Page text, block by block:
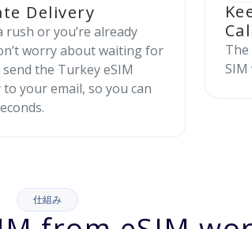
Delivery
rush or you’re already
worry about waiting for
send the Turkey eSIM
your email, so you can
SIM
仕組み